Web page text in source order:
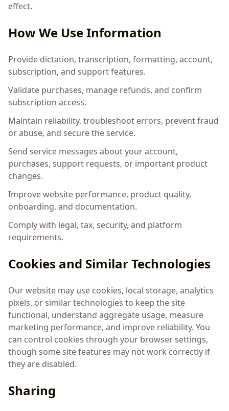
effect.
How We Use Information
Provide dictation, transcription, formatting, account,
subscription, and support features.
Validate purchases, manage refunds, and confirm
subscription access.
Maintain reliability, troubleshoot errors, prevent fraud
or abuse, and secure the service.
Send service messages about your account,
purchases, support requests, or important product
changes.
Improve website performance, product quality,
onboarding, and documentation.
Comply with legal, tax, security, and platform
requirements.
Cookies and Similar Technologies
Our website may use cookies, local storage, analytics
pixels, or similar technologies to keep the site
functional, understand aggregate usage, measure
marketing performance, and improve reliability. You
can control cookies through your browser settings,
though some site features may not work correctly if
they are disabled.
Sharing